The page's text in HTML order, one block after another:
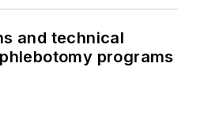
and technical
programs